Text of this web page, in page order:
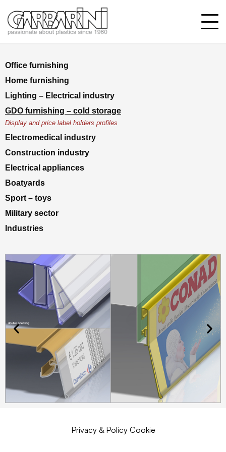
Office furnishing
Home furnishing
Lighting – Electrical industry
GDO furnishing – cold storage
Display and price label holders profiles
Electromedical industry
Construction industry
Electrical appliances
Boatyards
Sport – toys
Military sector
Industries
Privacy & Policy Cookie